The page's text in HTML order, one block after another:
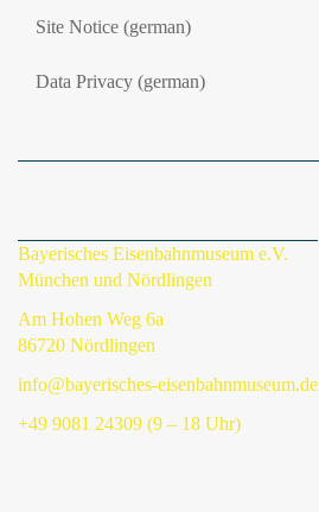
Site Notice (german)
Data Privacy (german)
Bayerisches Eisenbahnmuseum e.V.
München und Nördlingen
Am Hohen Weg 6a
86720 Nördlingen
info@bayerisches-eisenbahnmuseum.de
+49 9081 24309 (9 – 18 Uhr)